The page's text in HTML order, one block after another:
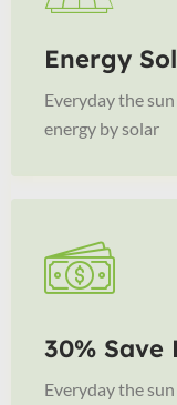
Energy
Everyday the
energy by solar
30% Save
Everyday the